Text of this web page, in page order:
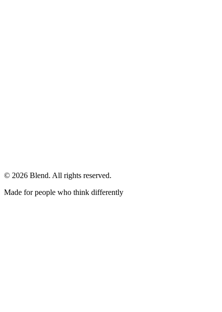
© 2026 Blend. All rights reserved.
Made for people who think differently